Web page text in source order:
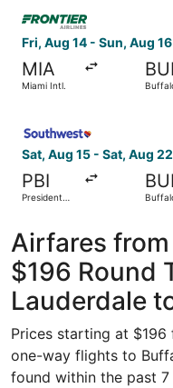
Fri, Aug 14 - Sun, Aug 16
MIA
Miami Intl.
Select Frontier
Sat, Aug 15 - Sat, Aug 22
PBI
President
Airport
Airfares
$196 Round
Lauderdale
Prices starting at
one-way flights to
found within the past